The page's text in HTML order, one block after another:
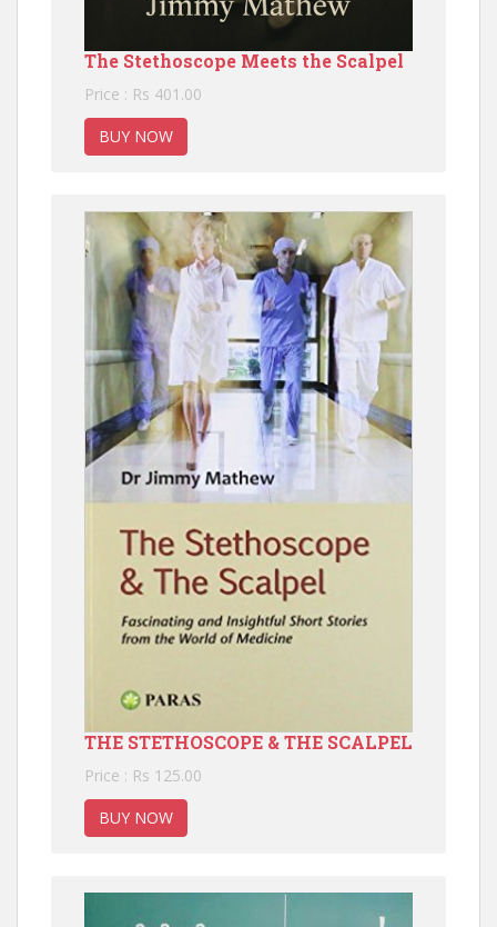
The Stethoscope Meets the Scalpel
Price : Rs 401.00
BUY NOW
THE STETHOSCOPE & THE SCALPEL
Price : Rs 125.00
BUY NOW